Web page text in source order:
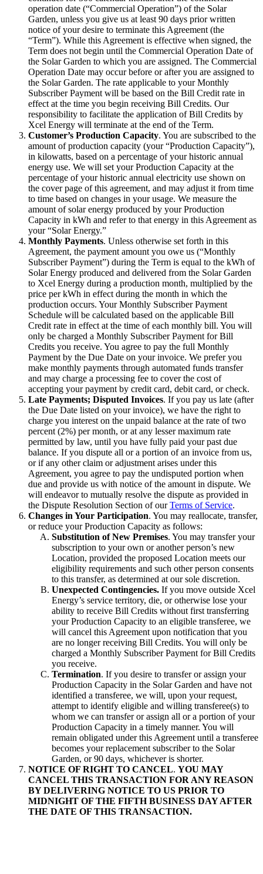
operation date (“Commercial Operation”) of the Solar
Garden, unless you give us at least 90 days prior written
notice of your desire to terminate this Agreement (the
“Term”). While this Agreement is effective when signed, the
Term does not begin until the Commercial Operation Date of
the Solar Garden to which you are assigned. The Commercial
Operation Date may occur before or after you are assigned to
the Solar Garden. The rate applicable to your Monthly
Subscriber Payment will be based on the Bill Credit rate in
effect at the time you begin receiving Bill Credits. Our
responsibility to facilitate the application of Bill Credits by
Xcel Energy will terminate at the end of the Term.
Customer’s Production Capacity. You are subscribed to the
amount of production capacity (your “Production Capacity”),
in kilowatts, based on a percentage of your historic annual
energy use. We will set your Production Capacity at the
percentage of your historic annual electricity use shown on
the cover page of this agreement, and may adjust it from time
to time based on changes in your usage. We measure the
amount of solar energy produced by your Production
Capacity in kWh and refer to that energy in this Agreement as
your “Solar Energy.”
Monthly Payments. Unless otherwise set forth in this
Agreement, the payment amount you owe us (“Monthly
Subscriber Payment”) during the Term is equal to the kWh of
Solar Energy produced and delivered from the Solar Garden
to Xcel Energy during a production month, multiplied by the
price per kWh in effect during the month in which the
production occurs. Your Monthly Subscriber Payment
Schedule will be calculated based on the applicable Bill
Credit rate in effect at the time of each monthly bill. You will
only be charged a Monthly Subscriber Payment for Bill
Credits you receive. You agree to pay the full Monthly
Payment by the Due Date on your invoice. We prefer you
make monthly payments through automated funds transfer
and may charge a processing fee to cover the cost of
accepting your payment by credit card, debit card, or check.
Late Payments; Disputed Invoices. If you pay us late (after
the Due Date listed on your invoice), we have the right to
charge you interest on the unpaid balance at the rate of two
percent (2%) per month, or at any lesser maximum rate
permitted by law, until you have fully paid your past due
balance. If you dispute all or a portion of an invoice from us,
or if any other claim or adjustment arises under this
Agreement, you agree to pay the undisputed portion when
due and provide us with notice of the amount in dispute. We
will endeavor to mutually resolve the dispute as provided in
the Dispute Resolution Section of ourTerms of Service.
Changes in Your Participation. You may reallocate, transfer,
or reduce your Production Capacity as follows:
Substitution of New Premises. You may transfer your
subscription to your own or another person’s new
Location, provided the proposed Location meets our
eligibility requirements and such other person consents
to this transfer, as determined at our sole discretion.
Unexpected Contingencies. If you move outside Xcel
Energy’s service territory, die, or otherwise lose your
ability to receive Bill Credits without first transferring
your Production Capacity to an eligible transferee, we
will cancel this Agreement upon notification that you
are no longer receiving Bill Credits. You will only be
charged a Monthly Subscriber Payment for Bill Credits
you receive.
Termination. If you desire to transfer or assign your
Production Capacity in the Solar Garden and have not
identified a transferee, we will, upon your request,
attempt to identify eligible and willing transferee(s) to
whom we can transfer or assign all or a portion of your
Production Capacity in a timely manner. You will
remain obligated under this Agreement until a transferee
becomes your replacement subscriber to the Solar
Garden, or 90 days, whichever is shorter.
NOTICE OF RIGHT TO CANCEL. YOU MAY
CANCEL THIS TRANSACTION FOR ANY REASON
BY DELIVERING NOTICE TO US PRIOR TO
MIDNIGHT OF THE FIFTH BUSINESS DAY AFTER
THE DATE OF THIS TRANSACTION.